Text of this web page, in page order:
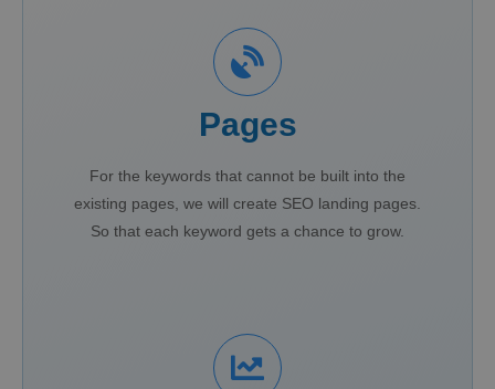
Pages
For the keywords that cannot be built into the
existing pages, we will create SEO landing pages.
So that each keyword gets a chance to grow.